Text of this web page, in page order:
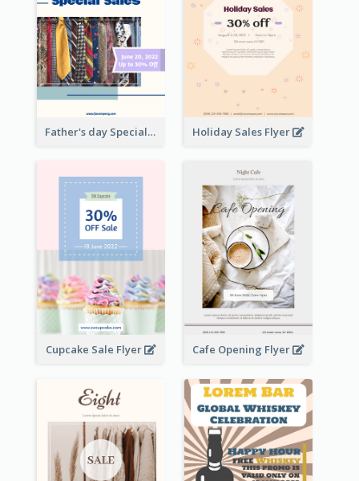
Father's day Special Sale Flyer Holiday Sales Flyer
Cupcake Sale Flyer Cafe Opening Flyer